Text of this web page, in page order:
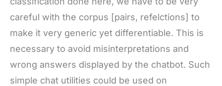
careful with the corpus [pairs, refelctions] to
make it very generic yet differentiable. This is
necessary to avoid misinterpretations and
wrong answers displayed by the chatbot. Such
simple chat utilities could be used on